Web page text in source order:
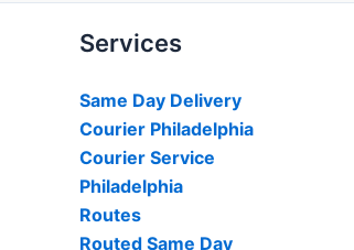
Services
Same Day Delivery
Courier Philadelphia
Courier Service
Philadelphia
Routes
Routed Same Day